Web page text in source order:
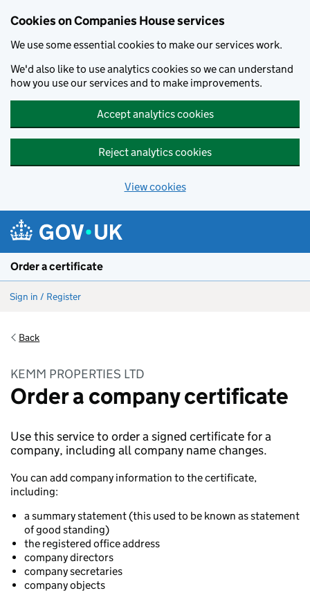
Cookies on Companies House services
We use some essential cookies to make our services work.
We'd also like to use analytics cookies so we can understand
how you use our services and to make improvements.
Accept analytics cookies
Reject analytics cookies
View cookies
Order a certificate
Sign in / Register
Back
KEMM PROPERTIES LTD
Order a company certificate
Use this service to order a signed certificate for a
company, including all company name changes.
You can add company information to the certificate,
including:
a summary statement (this used to be known as statement
of good standing)
the registered office address
company directors
company secretaries
company objects